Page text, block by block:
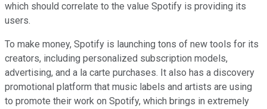
which should correlate to the value Spotify is providing its
users.
To make money, Spotify is launching tons of new tools for its
creators, including personalized subscription models,
advertising, and a la carte purchases. It also has a discovery
promotional platform that music labels and artists are using
to promote their work on Spotify, which brings in extremely